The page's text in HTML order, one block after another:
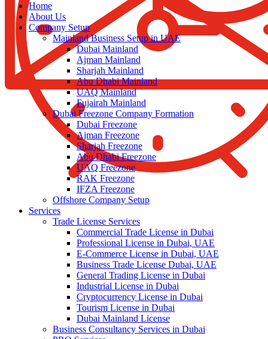
Home
About Us
Company Setup
Mainland Business Setup in UAE
Dubai Mainland
Ajman Mainland
Sharjah Mainland
Abu Dhabi Mainland
UAQ Mainland
Fujairah Mainland
Dubai Freezone Company Formation
Dubai Freezone
Ajman Freezone
Sharjah Freezone
Abu Dhabi Freezone
UAQ Freezone
RAK Freezone
IFZA Freezone
Offshore Company Setup
Services
Trade License Services
Commercial Trade License in Dubai
Professional License in Dubai, UAE
E-Commerce License in Dubai, UAE
Business Trade License Dubai, UAE
General Trading License in Dubai
Industrial License in Dubai
Cryptocurrency License in Dubai
Tourism License in Dubai
Dubai Mainland License
Business Consultancy Services in Dubai